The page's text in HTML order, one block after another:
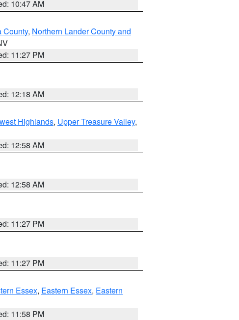
10:47 AM
County, Northern Lander County and
11:27 PM
12:18 AM
Highlands, Upper Treasure Valley,
12:58 AM
12:58 AM
11:27 PM
11:27 PM
Essex, Eastern Essex, Eastern
11:58 PM